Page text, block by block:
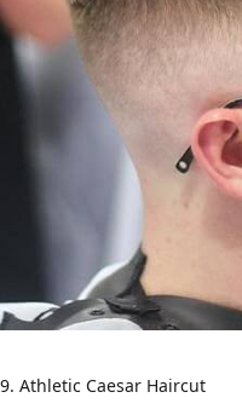
9. Athletic Caesar Haircut